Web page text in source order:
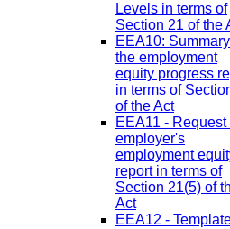
Levels in terms of
Section 21 of the
EEA10:
the employment
equity progress
in terms of
of the Act
EEA11 - Request
employer's
employment
report in terms of
Section 21(5) of
Act
EEA12 -